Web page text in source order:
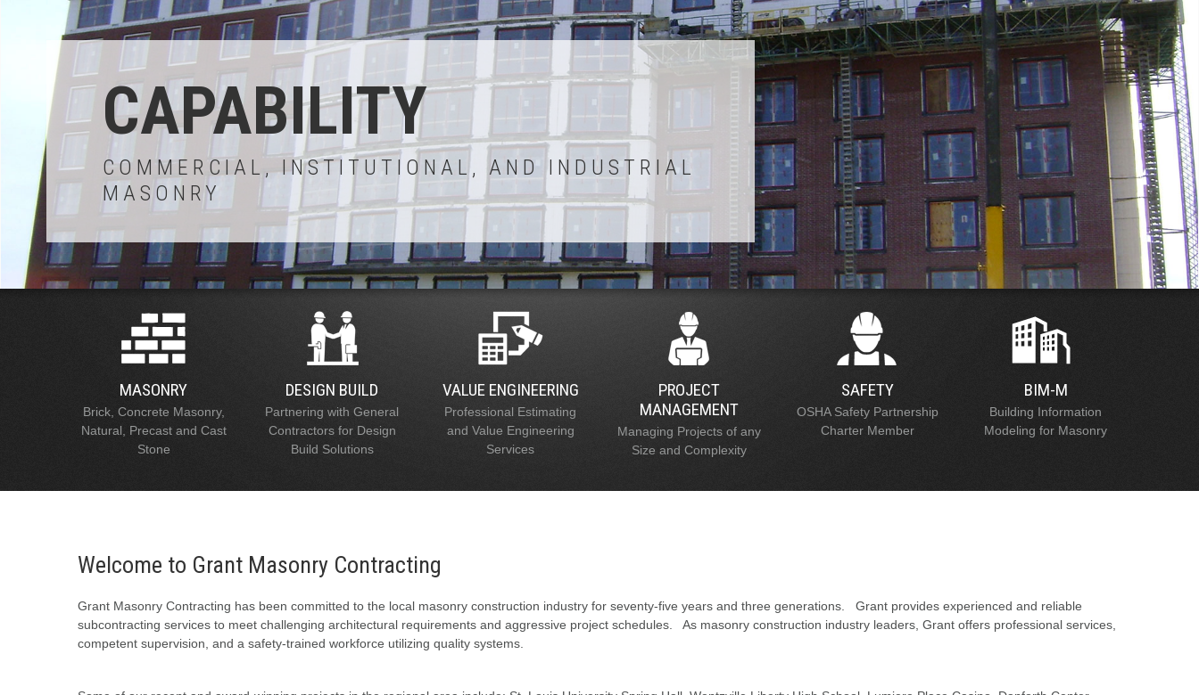
CAPABILITY
COMMERCIAL, INSTITUTIONAL, AND INDUSTRIAL
MASONRY
MASONRY
Brick, Concrete Masonry,
Natural, Precast and Cast
Stone
DESIGN BUILD
Partnering with General
Contractors for Design
Build Solutions
VALUE ENGINEERING
Professional Estimating
and Value Engineering
Services
PROJECT
MANAGEMENT
Managing Projects of any
Size and Complexity
SAFETY
OSHA Safety Partnership
Charter Member
BIM-M
Building Information
Modeling for Masonry
Welcome to Grant Masonry Contracting
Grant Masonry Contracting has been committed to the local masonry construction industry for seventy-five years and three generations. Grant provides experienced and reliable
subcontracting services to meet challenging architectural requirements and aggressive project schedules. As masonry construction industry leaders, Grant offers professional services,
competent supervision, and a safety-trained workforce utilizing quality systems.